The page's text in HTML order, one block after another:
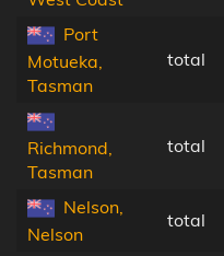
Port
Motueka,
Tasman
total
Richmond,
Tasman
total
Nelson,
Nelson
total